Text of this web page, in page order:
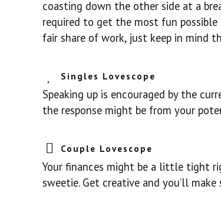
coasting down the other side at a
required to get the most fun
fair share of work, just keep in mind
Singles Lovescope
Speaking up is encouraged by the
the response might be from your
Couple Lovescope
Your finances might be a little tight
sweetie. Get creative and you’ll